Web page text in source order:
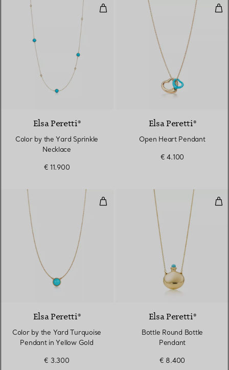
Color by the Yard Sprinkle
Elsa Peretti®
Color by the Yard Sprinkle
Necklace
€ 11.900
Elsa Peretti®
Open Heart Pendant
€ 4.100
Color by the Yard Turquoise
Elsa Peretti®
Color by the Yard Turquoise
Pendant in Yellow Gold
€ 3.300
Elsa Peretti®
Bottle Round Bottle
Pendant
€ 8.400